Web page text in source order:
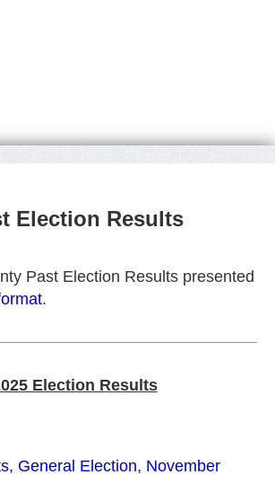
Election Results
Past Election Results presented
.
Election Results
General Election, November